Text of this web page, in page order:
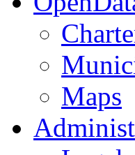
Maps